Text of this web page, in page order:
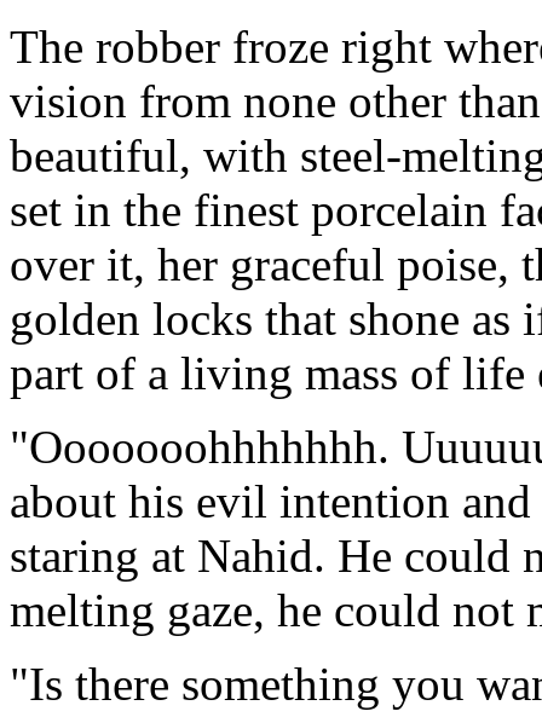
The robber froze right
vision from none other
beautiful, with steel-
set in the finest porcelain
over it, her graceful poise,
golden locks that shone
part of a living mass of life
"Ooooooohhhhhhh.
about his evil intention
staring at Nahid. He could
melting gaze, he could not
"Is there something you